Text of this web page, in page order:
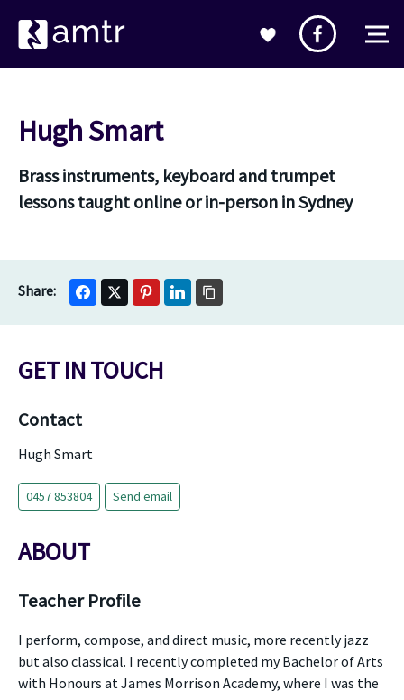
Hugh Smart
Brass instruments, keyboard and trumpet
lessons taught online or in-person in Sydney
GET IN TOUCH
Contact
Hugh Smart
0457 853804 Send email
ABOUT
Teacher Profile
I perform, compose, and direct music, more recently jazz
but also classical. I recently completed my Bachelor of Arts
with Honours at James Morrison Academy, where I was the